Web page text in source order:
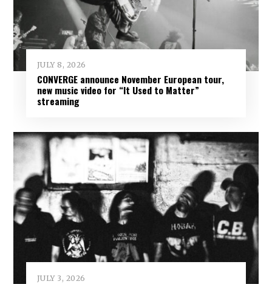
JULY 8, 2026
CONVERGE announce November European tour,
new music video for “It Used to Matter”
streaming
JULY 3, 2026